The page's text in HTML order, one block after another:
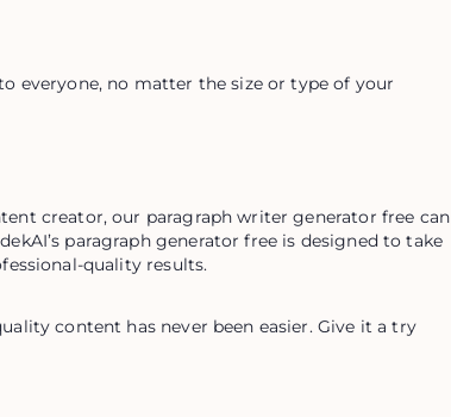
everyone, no matter the size or type of your
creator, our paragraph writer generator free can
paragraph generator free is designed to take
quality results.
content has never been easier. Give it a try